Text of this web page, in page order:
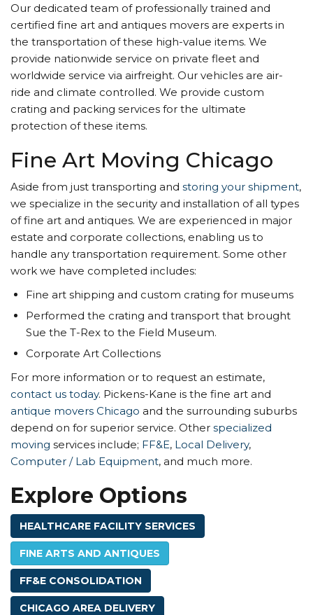
Our dedicated team of professionally trained and
certified fine art and antiques movers are experts in
the transportation of these high-value items. We
provide nationwide service on private fleet and
worldwide service via airfreight. Our vehicles are air-
ride and climate controlled. We provide custom
crating and packing services for the ultimate
protection of these items.
Fine Art Moving Chicago
Aside from just transporting and storing your shipment,
we specialize in the security and installation of all types
of fine art and antiques. We are experienced in major
estate and corporate collections, enabling us to
handle any transportation requirement. Some other
work we have completed includes:
Fine art shipping and custom crating for museums
Performed the crating and transport that brought
Sue the T-Rex to the Field Museum.
Corporate Art Collections
For more information or to request an estimate,
contact us today. Pickens-Kane is the fine art and
antique movers Chicago and the surrounding suburbs
depend on for superior service. Other specialized
moving services include; FF&E, Local Delivery,
Computer / Lab Equipment, and much more.
Explore Options
HEALTHCARE FACILITY SERVICES
FINE ARTS AND ANTIQUES
FF&E CONSOLIDATION
CHICAGO AREA DELIVERY